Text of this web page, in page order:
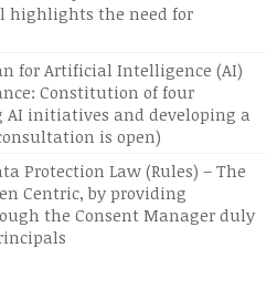
highlights the need for
for Artificial Intelligence (AI)
Constitution of four
AI initiatives and developing a
is open)
Protection Law (Rules) – The
Centric, by providing
the Consent Manager duly